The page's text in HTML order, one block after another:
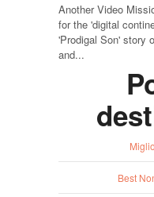
Another Video
for the 'digital
'Prodigal Son' story
and...
Best